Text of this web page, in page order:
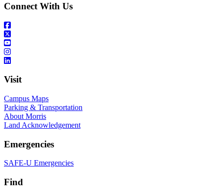
Connect With Us
Visit
Campus Maps
Parking & Transportation
About Morris
Land Acknowledgement
Emergencies
SAFE-U Emergencies
Find